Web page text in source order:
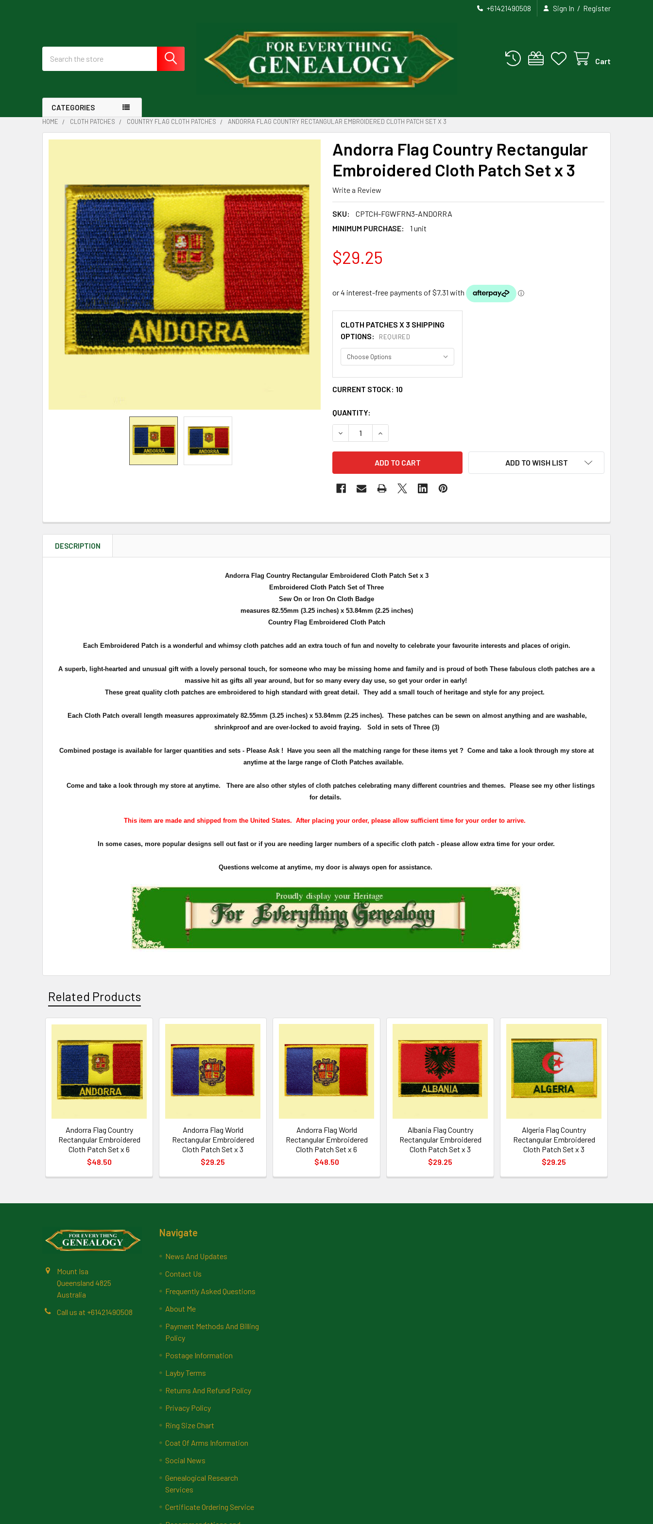
+61421490508 Sign In / Register
Cart
CATEGORIES
HOME CLOTH PATCHES COUNTRY FLAG CLOTH PATCHES ANDORRA FLAG COUNTRY RECTANGULAR EMBROIDERED CLOTH PATCH SET X 3
Andorra Flag Country Rectangular
Embroidered Cloth Patch Set x 3
Write a Review
SKU:
CPTCH-FGWFRN3-ANDORRA
MINIMUM PURCHASE:
1 unit
$29.25
CLOTH PATCHES X 3 SHIPPING
OPTIONS:
REQUIRED
CURRENT STOCK: 10
QUANTITY:
DECREASE QUANTITY OF ANDORRA FLAG COUNTRY RECTANGULAR EMBROIDERED CLOTH
INCREASE QUANTITY OF ANDORRA FLAG COUNTRY RECTANGULAR
ADD TO WISH LIST
DESCRIPTION
Andorra Flag Country Rectangular Embroidered Cloth Patch Set x 3
Embroidered Cloth Patch Set of Three
Sew On or Iron On Cloth Badge
measures 82.55mm (3.25 inches) x 53.84mm (2.25 inches)
Country Flag Embroidered Cloth Patch
Each Embroidered Patch is awonderful and whimsy cloth patches add an extra touch of fun and novelty to celebrate your favourite interests and places of origin.
A superb, light-hearted and unusual gift with a lovely personal touch, for someone who may be missing home and family and is proud of both These fabulous cloth patches are a
massive hit as gifts all year around, butfor so many every day use, so get your order in early!
These great quality cloth patches are embroidered to high standard with great detail. They add a small touch of heritage and stylefor any project.
Each Cloth Patch overall length measures approximately 82.55mm (3.25 inches) x 53.84mm (2.25 inches). These patches can be sewn on almost anything and are washable,
shrinkproof and are over-locked to avoid fraying. Sold in sets of Three (3)
Combined postage is available for larger quantities and sets - Please Ask ! Have you seen all the matching range for these items yet ? Come and take a look through my store at
anytime at the large range of Cloth Patches available.
Come and take a look through my store at anytime. There are also other styles of cloth patches celebrating many different countries and themes. Please see my other listings
for details.
This item are made and shipped from the United States. After placing your order, please allow sufficient time for your order to arrive.
In some cases, more popular designs sell out fast or if you are needing larger numbers of a specific cloth patch - please allow extra time for your order.
Questions welcome at anytime, my door is always open for assistance.
Related Products
Related
Products
Andorra Flag Country
Rectangular Embroidered
Cloth Patch Set x 6
$48.50
Andorra Flag World
Rectangular Embroidered
Cloth Patch Set x 3
$29.25
Andorra Flag World
Rectangular Embroidered
Cloth Patch Set x 6
$48.50
Albania Flag Country
Rectangular Embroidered
Cloth Patch Set x 3
$29.25
Algeria Flag Country
Rectangular Embroidered
Cloth Patch Set x 3
$29.25
Mount Isa
Queensland 4825
Australia
Call us at +61421490508
Navigate
News And Updates
Contact Us
Frequently Asked Questions
About Me
Payment Methods And Billing
Policy
Postage Information
Layby Terms
Returns And Refund Policy
Privacy Policy
Ring Size Chart
Coat Of Arms Information
Social News
Genealogical Research
Services
Certificate Ordering Service